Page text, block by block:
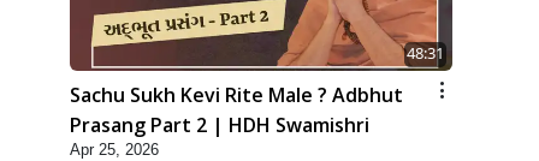
48:31
Sachu Sukh Kevi Rite Male ? Adbhut
Prasang Part 2 | HDH Swamishri
Apr 25, 2026